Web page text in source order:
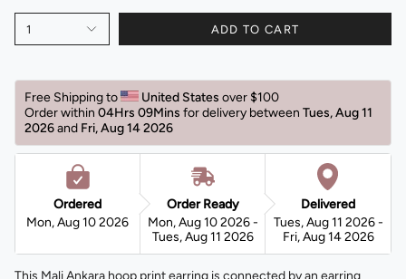
1 ADD TO CART
Free Shipping to United States over $100
Order within 04Hrs 09Mins for delivery between Tues, Aug 11
2026 and Fri, Aug 14 2026
Ordered
Mon, Aug 10 2026
Order Ready
Mon, Aug 10 2026 -
Tues, Aug 11 2026
Delivered
Tues, Aug 11 2026 -
Fri, Aug 14 2026
This Mali Ankara hoop print earring is connected by an earring